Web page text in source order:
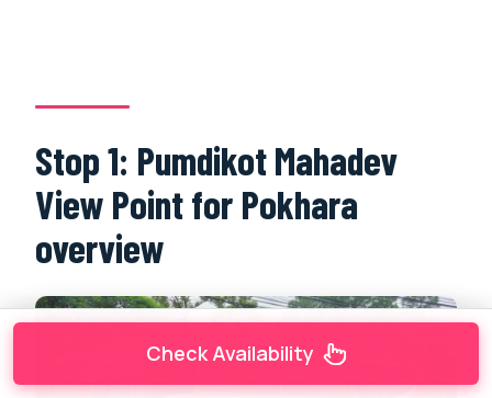
Stop 1: Pumdikot Mahadev
View Point for Pokhara
overview
Check Availability